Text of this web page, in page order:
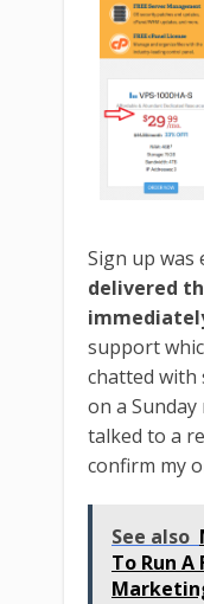
Sign up was
delivered
support
chatted with
on a
talked to a
confirm my
See also
To Run